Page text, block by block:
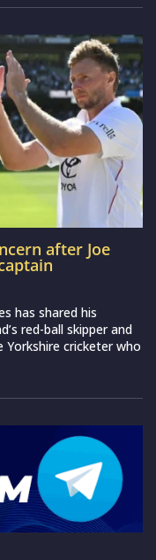
after Joe
has shared his
red-ball skipper and
Yorkshire cricketer who